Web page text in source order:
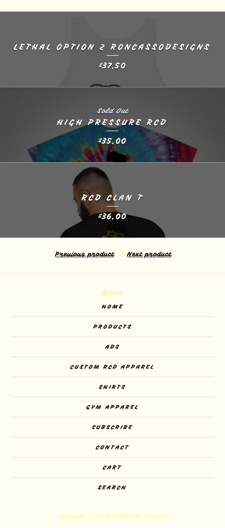
LETHAL OPTION 2 RONCASSODESIGNS
$37.50
HIGH PRESSURE RCD
$35.00
Sold Out
RCD CLAN T
$36.00
Previous product Next product
More
HOME
PRODUCTS
ADS
CUSTOM RCD APPAREL
SHIRTS
GYM APPAREL
SUBSCRIBE
CONTACT
CART
SEARCH
Copyright © 2026 RONCASSO.DESIGNS